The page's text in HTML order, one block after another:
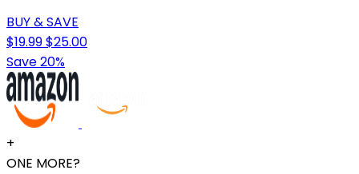
BUY & SAVE
$19.99$25.00
Save 20%
+
ONE MORE?